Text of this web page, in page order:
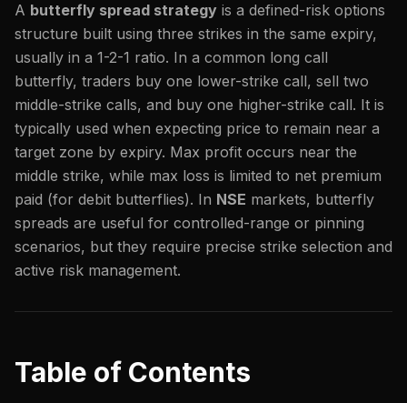
A butterfly spread strategy is a defined-risk options
structure built using three strikes in the same expiry,
usually in a 1-2-1 ratio. In a common long call
butterfly, traders buy one lower-strike call, sell two
middle-strike calls, and buy one higher-strike call. It is
typically used when expecting price to remain near a
target zone by expiry. Max profit occurs near the
middle strike, while max loss is limited to net premium
paid (for debit butterflies). In NSE markets, butterfly
spreads are useful for controlled-range or pinning
scenarios, but they require precise strike selection and
active risk management.
Table of Contents